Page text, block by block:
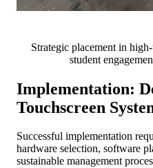
Strategic placement in
student
Implementation:
Touchscreen
Successful implementation
hardware selection, software
sustainable management